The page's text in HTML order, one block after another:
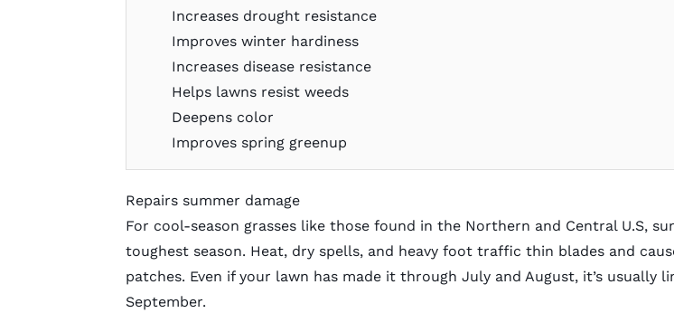
Increases drought resistance
Improves winter hardiness
Increases disease resistance
Helps lawns resist weeds
Deepens color
Improves spring greenup
Repairs summer damage
For cool-season grasses like those found in the Northern and Central U.S,
toughest season. Heat, dry spells, and heavy foot traffic thin blades and
patches. Even if your lawn has made it through July and August, it’s usually
September.